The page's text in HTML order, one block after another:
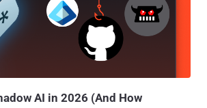
then move laterally within an organization’s
other critical Windows servers and
are listed below - CVE-2024-12510
AI in 2026 (And How